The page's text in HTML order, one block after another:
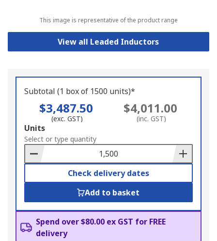
This image is representative of the product range
View all Leaded Inductors
Subtotal (1 box of 1500 units)*
$3,487.50
(exc. GST)
$4,011.00
(inc. GST)
Add
to
Basket
Units
Select or type quantity
Check delivery dates
Add to basket
Spend over $80.00 ex GST for FREE
delivery